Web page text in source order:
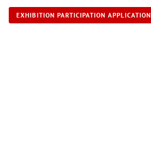
EXHIBITION PARTICIPATION APPLICATION